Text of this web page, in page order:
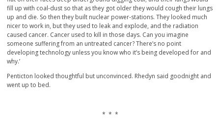
fill up with coal-dust so that as they got older they would cough their lungs
up and die. So then they built nuclear power-stations. They looked much
nicer to work in, but they used to leak and explode, and the radiation
caused cancer. Cancer used to kill in those days. Can you imagine
someone suffering from an untreated cancer? There’s no point
developing technology unless you know who it’s being developed for and
why.’
Penticton looked thoughtful but unconvinced. Rhedyn said goodnight and
went up to bed.
* * *